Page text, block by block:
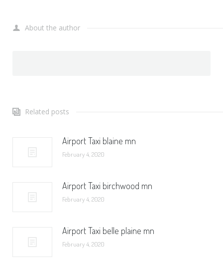
About the author
Related posts
Airport Taxi blaine mn
February 4, 2020
Airport Taxi birchwood mn
February 4, 2020
Airport Taxi belle plaine mn
February 4, 2020